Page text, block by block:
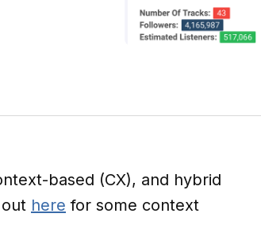
based (CX), and hybrid
here for some context